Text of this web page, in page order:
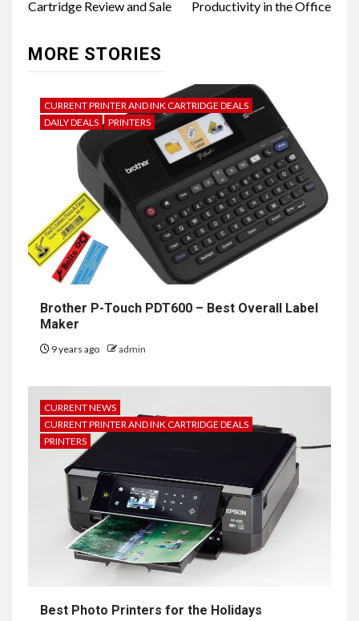
Cartridge Review and Sale Productivity in the Office
MORE STORIES
CURRENT PRINTER AND INK CARTRIDGE DEALS
DAILY DEALS
PRINTERS
Brother P-Touch PDT600 – Best Overall Label
Maker
9 years ago admin
CURRENT NEWS
CURRENT PRINTER AND INK CARTRIDGE DEALS
PRINTERS
Best Photo Printers for the Holidays